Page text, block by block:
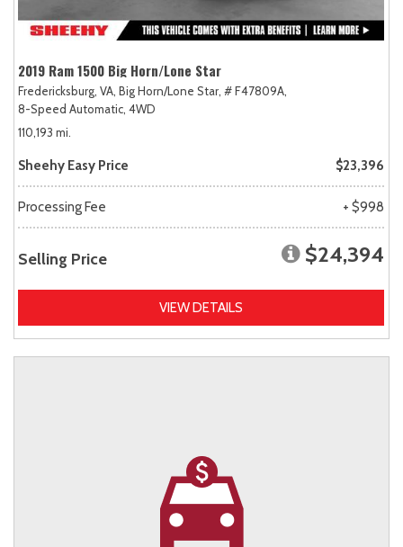
2019 Ram 1500 Big Horn/Lone Star
Fredericksburg, VA, Big Horn/Lone Star, # F47809A,
8-Speed Automatic, 4WD
110,193 mi.
Sheehy Easy Price $23,396
Processing Fee + $998
Selling Price $24,394
VIEW DETAILS